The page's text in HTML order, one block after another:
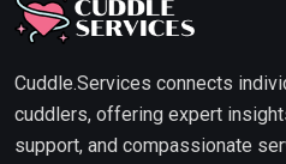
Cuddle.Services connects
cuddlers, offering expert
support, and compassionate